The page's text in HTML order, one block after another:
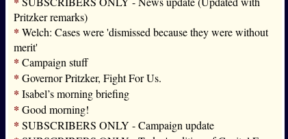
Pritzker remarks)
* Welch: Cases were 'dismissed because they were without
merit'
* Campaign stuff
* Governor Pritzker, Fight For Us.
* Isabel’s morning briefing
* Good morning!
* SUBSCRIBERS ONLY - Campaign update